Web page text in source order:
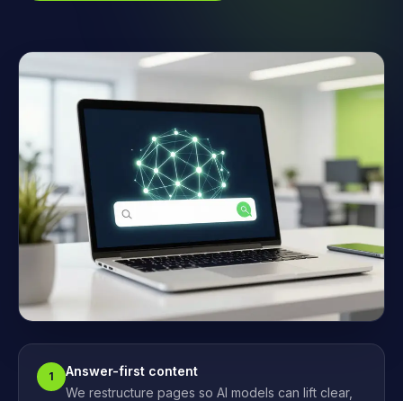
1
Answer-first content
We restructure pages so AI models can lift clear,